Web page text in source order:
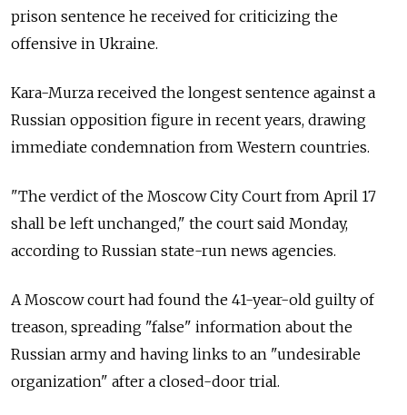
prison sentence he received for criticizing the
offensive in Ukraine.
Kara-Murza received the longest sentence against a
Russian opposition figure in recent years, drawing
immediate condemnation from Western countries.
"The verdict of the Moscow City Court from April 17
shall be left unchanged," the court said Monday,
according to Russian state-run news agencies.
A Moscow court had found the 41-year-old guilty of
treason, spreading "false" information about the
Russian army and having links to an "undesirable
organization" after a closed-door trial.